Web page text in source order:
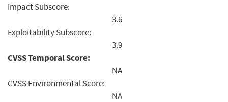
Impact Subscore:
3.6
Exploitability Subscore:
3.9
CVSS Temporal Score:
NA
CVSS Environmental Score:
NA